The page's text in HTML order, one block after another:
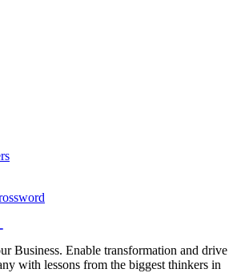
Business. Enable transformation and drive
with lessons from the biggest thinkers in